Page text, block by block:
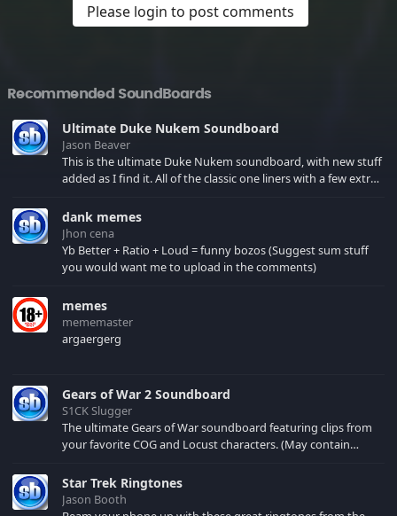
Please login to post comments
Recommended SoundBoards
Ultimate Duke Nukem Soundboard
Jason Beaver
This is the ultimate Duke Nukem soundboard, with new stuff
added as I find it. All of the classic one liners with a few extras!
your browser cache!
dank memes
Jhon cena
Yb Better + Ratio + Loud = funny bozos (Suggest sum stuff
you would want me to upload in the comments)
memes
mememaster
argaergerg
Gears of War 2 Soundboard
S1CK Slugger
The ultimate Gears of War soundboard featuring clips from
your favorite COG and Locust characters. (May contain
Star Trek Ringtones
Jason Booth